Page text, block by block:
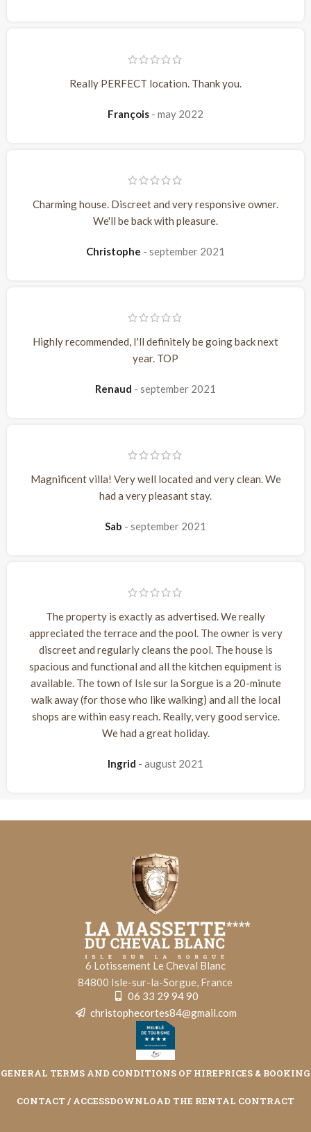
Really PERFECT location. Thank you.
François may 2022
Charming house. Discreet and very responsive owner.
We'll be back with pleasure.
Christophe september 2021
Highly recommended, I'll definitely be going back next
year. TOP
Renaud september 2021
Magnificent villa! Very well located and very clean. We
had a very pleasant stay.
Sab september 2021
The property is exactly as advertised. We really
appreciated the terrace and the pool. The owner is very
discreet and regularly cleans the pool. The house is
spacious and functional and all the kitchen equipment is
available. The town of Isle sur la Sorgue is a 20-minute
walk away (for those who like walking) and all the local
shops are within easy reach. Really, very good service.
We had a great holiday.
Ingrid august 2021
6 Lotissement Le Cheval Blanc
84800 Isle-sur-la-Sorgue, France
06 33 29 94 90
christophecortes84@gmail.com
GENERAL TERMS AND CONDITIONS OF HIREPRICES & BOOKING
CONTACT / ACCESSDOWNLOAD THE RENTAL CONTRACT